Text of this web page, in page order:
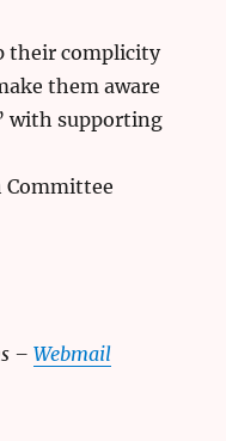
their complicity
them aware
with supporting
Committee
–Webmail